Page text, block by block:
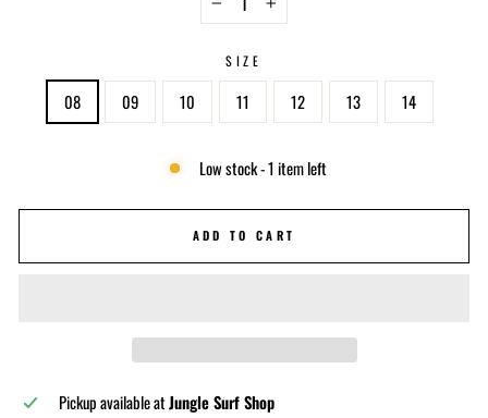
+
SIZE
08 09 10 11 12 13 14
Low stock - 1 item left
ADD TO CART
Pickup available atJungle Surf Shop